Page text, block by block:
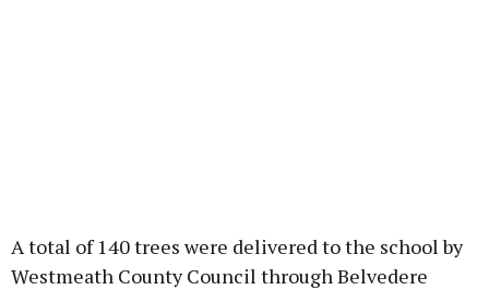
A total of 140 trees were delivered to the school by
Westmeath County Council through Belvedere